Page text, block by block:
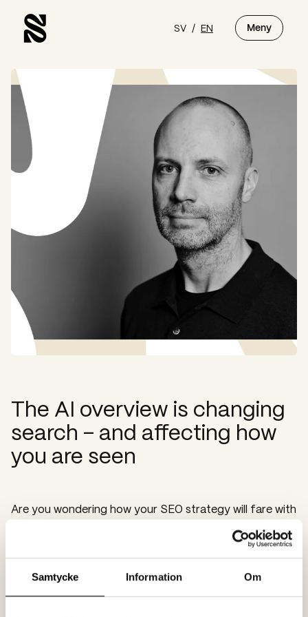
Samtycke Information Om
SV / EN Meny
The AI overview is changing
search – and affecting how
you are seen
Are you wondering how your SEO strategy will fare with
Google's new AI Overview? How should you approach
it, and what needs to be optimised? Spoon's SEO and
AI expert, Mikael K Jansson, guides you through the
new landscape: